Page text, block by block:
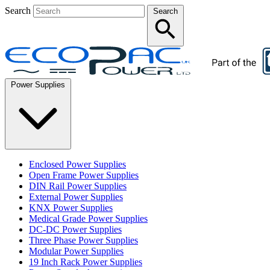
Search Search
Enclosed Power Supplies
Open Frame Power Supplies
DIN Rail Power Supplies
External Power Supplies
KNX Power Supplies
Medical Grade Power Supplies
DC-DC Power Supplies
Three Phase Power Supplies
Modular Power Supplies
19 Inch Rack Power Supplies